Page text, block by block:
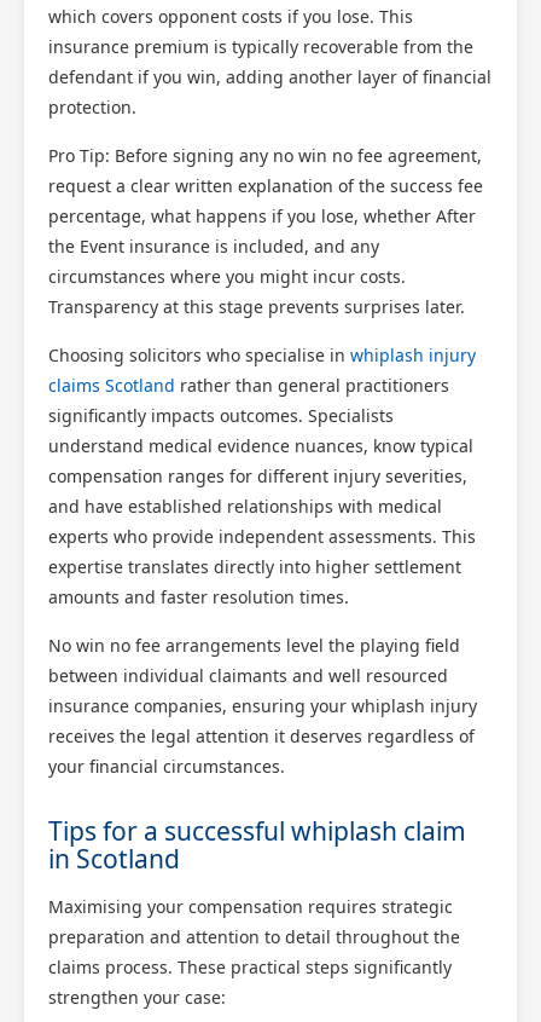
which covers opponent costs if you lose. This
insurance premium is typically recoverable from the
defendant if you win, adding another layer of financial
protection.
Pro Tip: Before signing any no win no fee agreement,
request a clear written explanation of the success fee
percentage, what happens if you lose, whether After
the Event insurance is included, and any
circumstances where you might incur costs.
Transparency at this stage prevents surprises later.
Choosing solicitors who specialise in whiplash injury
claims Scotland rather than general practitioners
significantly impacts outcomes. Specialists
understand medical evidence nuances, know typical
compensation ranges for different injury severities,
and have established relationships with medical
experts who provide independent assessments. This
expertise translates directly into higher settlement
amounts and faster resolution times.
No win no fee arrangements level the playing field
between individual claimants and well resourced
insurance companies, ensuring your whiplash injury
receives the legal attention it deserves regardless of
your financial circumstances.
Tips for a successful whiplash claim
in Scotland
Maximising your compensation requires strategic
preparation and attention to detail throughout the
claims process. These practical steps significantly
strengthen your case: